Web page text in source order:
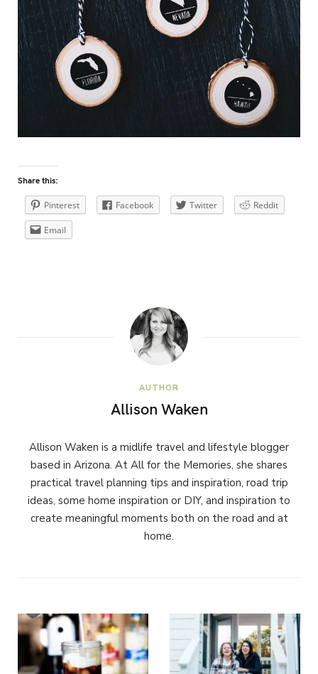
Share this:
Pinterest Facebook Twitter Reddit
Email
AUTHOR
Allison Waken
Allison Waken is a midlife travel and lifestyle blogger
based in Arizona. At All for the Memories, she shares
practical travel planning tips and inspiration, road trip
ideas, some home inspiration or DIY, and inspiration to
create meaningful moments both on the road and at
home.